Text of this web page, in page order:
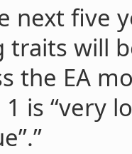
next five
traits will
the EA
is “very